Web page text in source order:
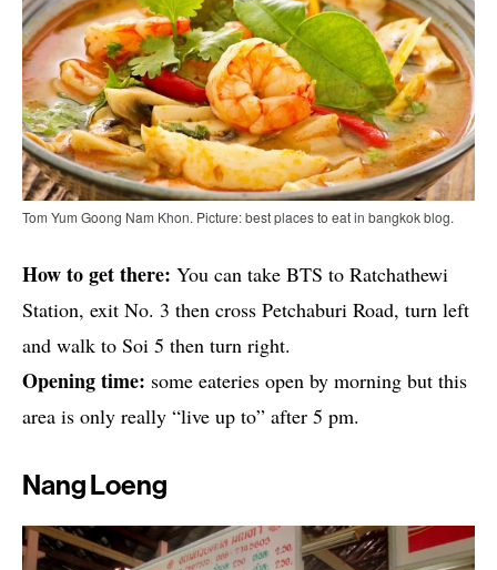
Tom Yum Goong Nam Khon. Picture: best places to eat in bangkok blog.
How to get there: You can take BTS to Ratchathewi
Station, exit No. 3 then cross Petchaburi Road, turn left
and walk to Soi 5 then turn right.
Opening time: some eateries open by morning but this
area is only really “live up to” after 5 pm.
Nang Loeng